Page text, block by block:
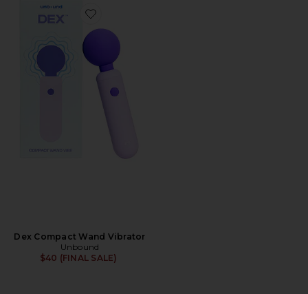
Favorite Dex Compact Wand Vibrator
Dex Compact Wand Vibrator
Unbound
$40 (FINAL SALE)